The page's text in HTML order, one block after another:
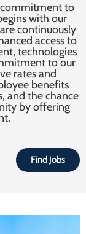
commitment to
with our
continuously
access to
technologies
to our
rates and
benefits
and the chance
by offering
Find Jobs